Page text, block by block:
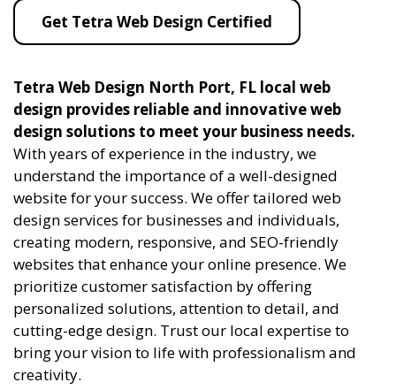
Get Tetra Web Design Certified
Tetra Web Design North Port, FL local web
design provides reliable and innovative web
design solutions to meet your business needs.
With years of experience in the industry, we
understand the importance of a well-designed
website for your success. We offer tailored web
design services for businesses and individuals,
creating modern, responsive, and SEO-friendly
websites that enhance your online presence. We
prioritize customer satisfaction by offering
personalized solutions, attention to detail, and
cutting-edge design. Trust our local expertise to
bring your vision to life with professionalism and
creativity.